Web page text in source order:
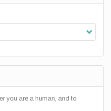
you are a human, and to